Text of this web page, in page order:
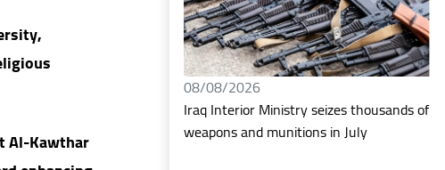
Al-Kawthar
08/08/2026
Iraq Interior Ministry seizes thousands of
weapons and munitions in July